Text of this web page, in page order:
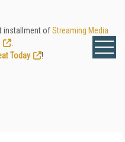
installment ofStreaming Media
Today
!